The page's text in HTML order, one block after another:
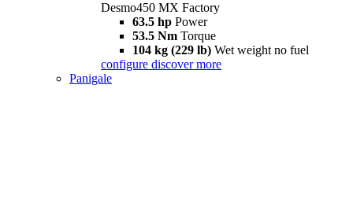
Desmo450 MX Factory
63.5 hp Power
53.5 Nm Torque
104 kg (229 lb) Wet weight no fuel
configure discover more
Panigale